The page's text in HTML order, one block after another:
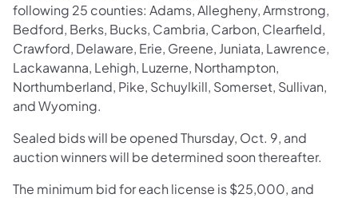
following 25 counties: Adams, Allegheny, Armstrong,
Bedford, Berks, Bucks, Cambria, Carbon, Clearfield,
Crawford, Delaware, Erie, Greene, Juniata, Lawrence,
Lackawanna, Lehigh, Luzerne, Northampton,
Northumberland, Pike, Schuylkill, Somerset, Sullivan,
and Wyoming.
Sealed bids will be opened Thursday, Oct. 9, and
auction winners will be determined soon thereafter.
The minimum bid for each license is $25,000, and